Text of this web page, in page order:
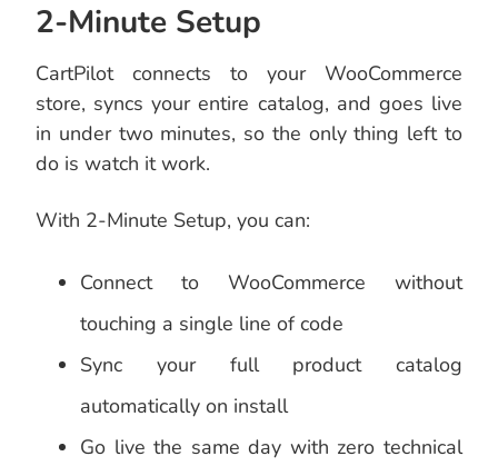
2-Minute Setup
CartPilot connects to your WooCommerce
store, syncs your entire catalog, and goes live
in under two minutes, so the only thing left to
do is watch it work.
With 2-Minute Setup, you can:
Connect to WooCommerce without
touching a single line of code
Sync your full product catalog
automatically on install
Go live the same day with zero technical